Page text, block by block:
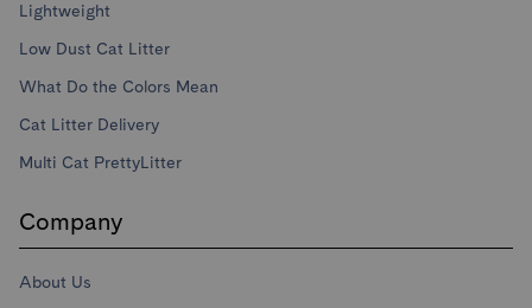
Lightweight
Low Dust Cat Litter
What Do the Colors Mean
Cat Litter Delivery
Multi Cat PrettyLitter
Company
About Us